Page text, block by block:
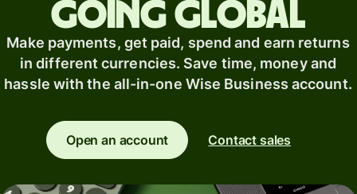
going global
Make payments, get paid, spend and earn returns
in different currencies. Save time, money and
hassle with the all-in-one Wise Business account.
Open an account Contact sales